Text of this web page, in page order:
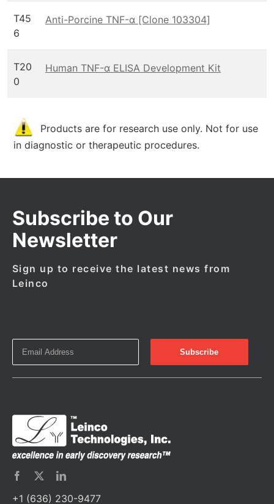
T45
6
Anti-Porcine TNF-α [Clone 103304]
T20
0
Human TNF-α ELISA Development Kit
Products are for research use only. Not for use
in diagnostic or therapeutic procedures.
Subscribe to Our
Newsletter
Sign up to receive the latest news from
Leinco
+1 (636) 230-9477